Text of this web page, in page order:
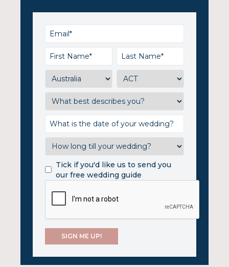
Tick if you'd like us to send you
our free wedding guide